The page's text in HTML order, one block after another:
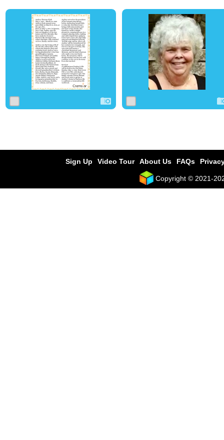
0 23 0 6
Sign Up Video Tour About Us FAQs
Copyright © 2021-